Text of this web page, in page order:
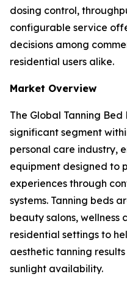
dosing control,
configurable service
decisions among
residential users alike.
Market Overview
The Global Tanning
significant segment
personal care industry,
equipment designed to
experiences through
systems. Tanning beds
beauty salons, wellness
residential settings to
aesthetic tanning
sunlight availability.